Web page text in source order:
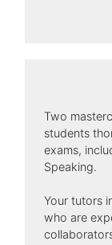
Two
students
exams,
Speaking.
Your tutors
who are